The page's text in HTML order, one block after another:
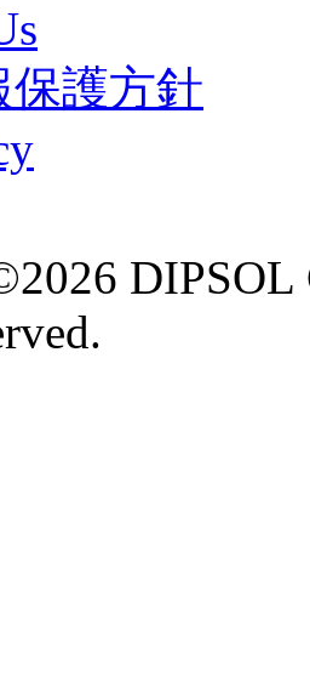
保護方針